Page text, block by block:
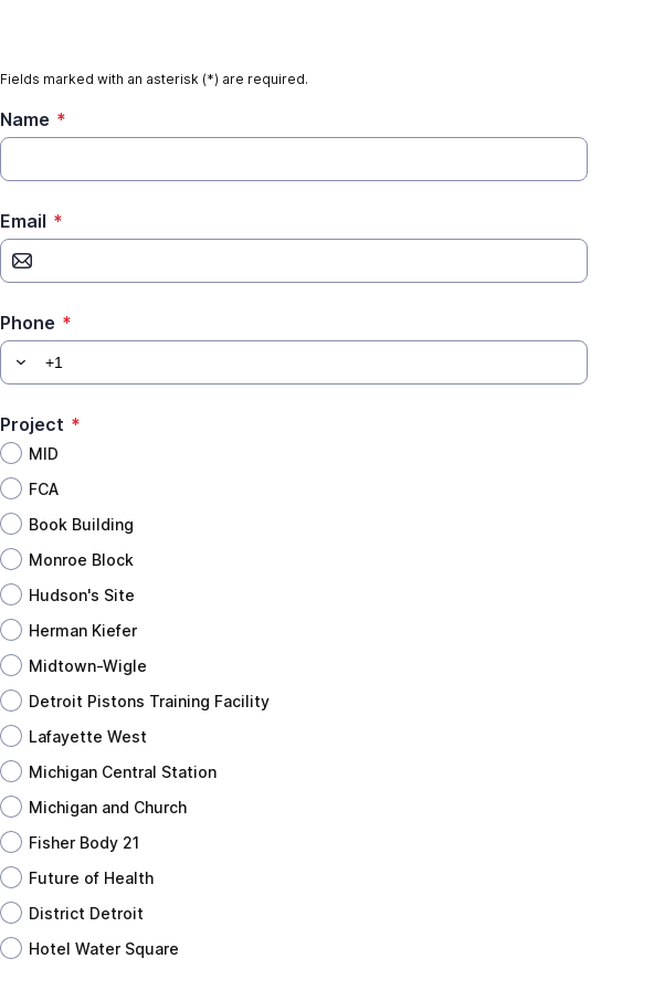
Fields marked with an asterisk (*) are required.
Name *
Email *
Phone *
Project *
MID
FCA
Book Building
Monroe Block
Hudson's Site
Herman Kiefer
Midtown-Wigle
Detroit Pistons Training Facility
Lafayette West
Michigan Central Station
Michigan and Church
Fisher Body 21
Future of Health
District Detroit
Hotel Water Square